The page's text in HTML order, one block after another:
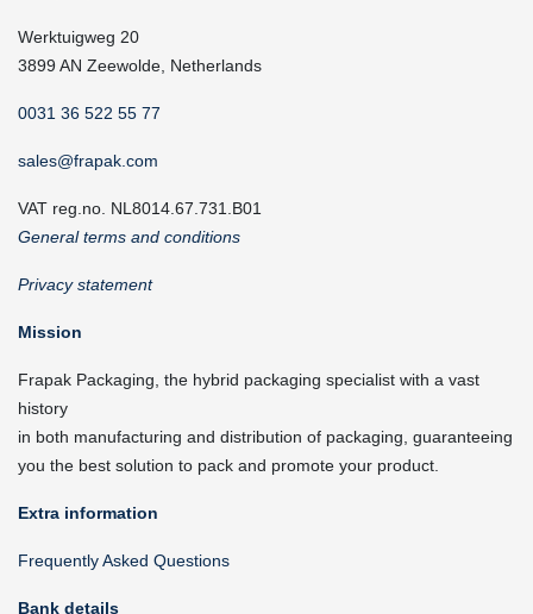
Werktuigweg 20
3899 AN Zeewolde, Netherlands
0031 36 522 55 77
sales@frapak.com
VAT reg.no. NL8014.67.731.B01
General terms and conditions
Privacy statement
Mission
Frapak Packaging, the hybrid packaging specialist with a vast
history
in both manufacturing and distribution of packaging, guaranteeing
you the best solution to pack and promote your product.
Extra information
Frequently Asked Questions
Bank details